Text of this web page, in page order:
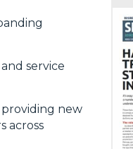
service
providing new
across